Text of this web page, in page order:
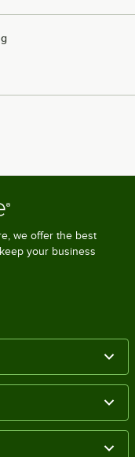
we offer the best
your business